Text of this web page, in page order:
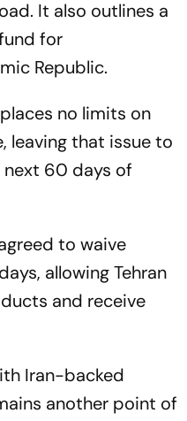
It also outlines a
for
Republic.
no limits on
leaving that issue to
60 days of
to waive
allowing Tehran
and receive
Iran-backed
another point of